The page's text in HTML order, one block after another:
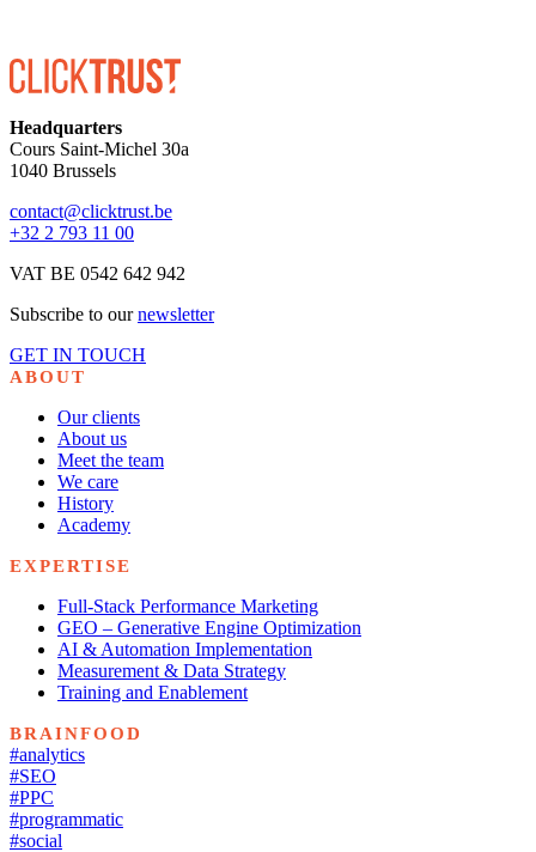
Headquarters
Cours Saint-Michel 30a
1040 Brussels
contact@clicktrust.be
+32 2 793 11 00
VAT BE 0542 642 942
Subscribe to ournewsletter
GET IN TOUCH
ABOUT
Our clients
About us
Meet the team
We care
History
Academy
EXPERTISE
Full-Stack Performance Marketing
GEO – Generative Engine Optimization
AI & Automation Implementation
Measurement & Data Strategy
Training and Enablement
BRAINFOOD
#analytics
#SEO
#PPC
#programmatic
#social